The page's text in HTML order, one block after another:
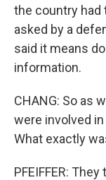
the country had
asked by a
said it means
information.
CHANG: So as
were involved
What exactly
PFEIFFER: